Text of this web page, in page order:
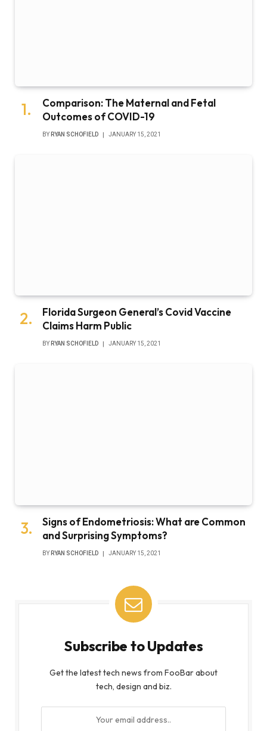
Comparison: The Maternal and Fetal
Outcomes of COVID-19
BY RYAN SCHOFIELD JANUARY 15, 2021
Florida Surgeon General’s Covid Vaccine
Claims Harm Public
BY RYAN SCHOFIELD JANUARY 15, 2021
Signs of Endometriosis: What are Common
and Surprising Symptoms?
BY RYAN SCHOFIELD JANUARY 15, 2021
Subscribe to Updates
Get the latest tech news from FooBar about
tech, design and biz.